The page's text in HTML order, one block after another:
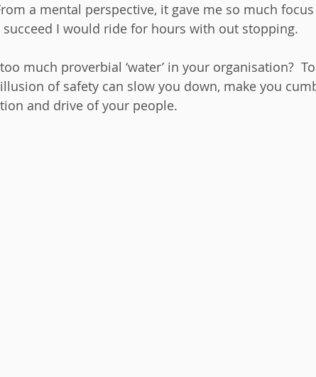
a mental perspective, it gave me so much
I would ride for hours with out stopping.
much proverbial ‘water’ in your organisation?
of safety can slow you down, make you
and drive of your people.